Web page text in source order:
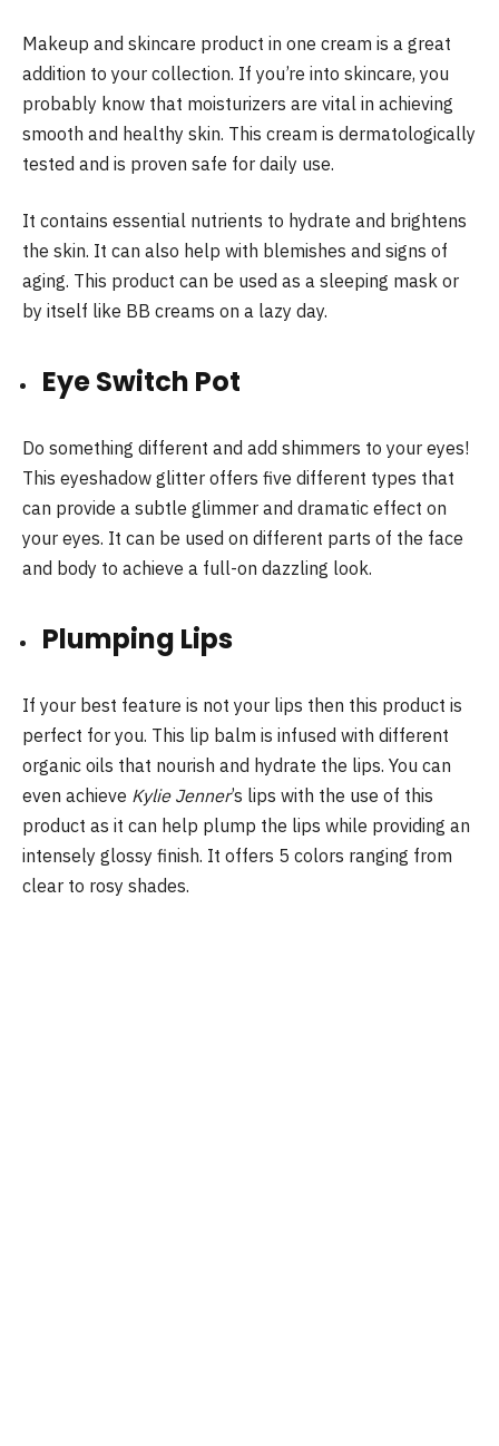
Makeup and skincare product in one cream is a great
addition to your collection. If you’re into skincare, you
probably know that moisturizers are vital in achieving
smooth and healthy skin. This cream is dermatologically
tested and is proven safe for daily use.
It contains essential nutrients to hydrate and brightens
the skin. It can also help with blemishes and signs of
aging. This product can be used as a sleeping mask or
by itself like BB creams on a lazy day.
Eye Switch Pot
Do something different and add shimmers to your eyes!
This eyeshadow glitter offers five different types that
can provide a subtle glimmer and dramatic effect on
your eyes. It can be used on different parts of the face
and body to achieve a full-on dazzling look.
Plumping Lips
If your best feature is not your lips then this product is
perfect for you. This lip balm is infused with different
organic oils that nourish and hydrate the lips. You can
even achieve Kylie Jenner’s lips with the use of this
product as it can help plump the lips while providing an
intensely glossy finish. It offers 5 colors ranging from
clear to rosy shades.